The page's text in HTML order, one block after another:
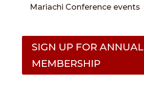
Mariachi Conference events
SIGN UP FOR ANNUAL
MEMBERSHIP